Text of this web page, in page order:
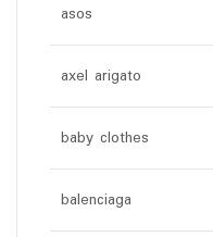
asos
axel arigato
baby clothes
balenciaga